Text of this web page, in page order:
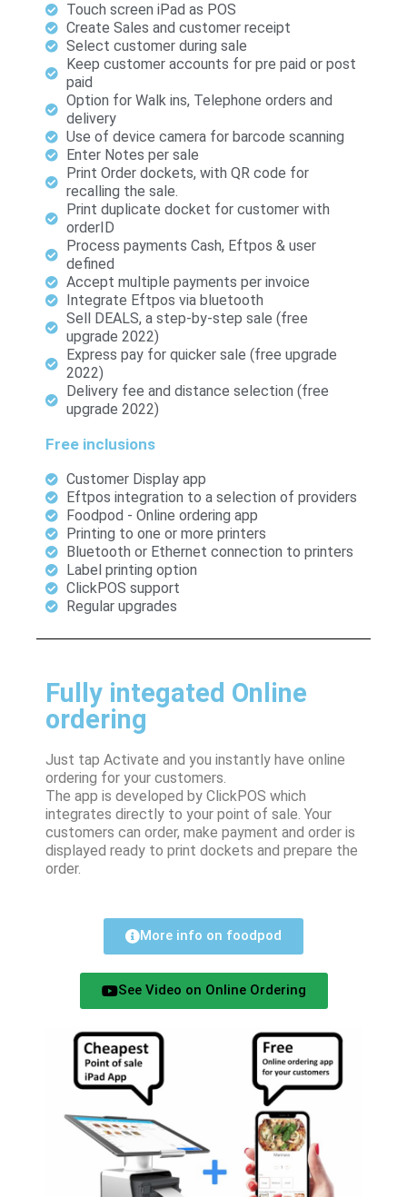
Touch screen iPad as POS
Create Sales and customer receipt
Select customer during sale
Keep customer accounts for pre paid or post
paid
Option for Walk ins, Telephone orders and
delivery
Use of device camera for barcode scanning
Enter Notes per sale
Print Order dockets, with QR code for
recalling the sale.
Print duplicate docket for customer with
orderID
Process payments Cash, Eftpos & user
defined
Accept multiple payments per invoice
Integrate Eftpos via bluetooth
Sell DEALS, a step-by-step sale (free
upgrade 2022)
Express pay for quicker sale (free upgrade
2022)
Delivery fee and distance selection (free
upgrade 2022)
Free inclusions
Customer Display app
Eftpos integration to a selection of providers
Foodpod - Online ordering app
Printing to one or more printers
Bluetooth or Ethernet connection to printers
Label printing option
ClickPOS support
Regular upgrades
Fully integated Online
ordering
Just tap Activate and you instantly have online
ordering for your customers.
The app is developed by ClickPOS which
integrates directly to your point of sale. Your
customers can order, make payment and order is
displayed ready to print dockets and prepare the
order.
More info on foodpod
See Video on Online Ordering